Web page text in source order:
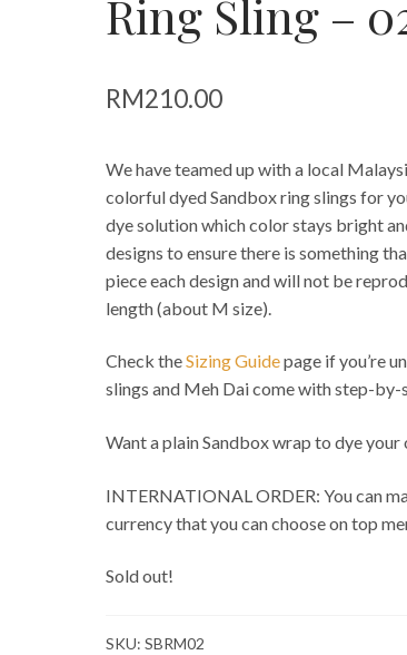
Ring Sling –
RM210.00
We have teamed up with a local
colorful dyed Sandbox ring slings for
dye solution which color stays bright
designs to ensure there is something
piece each design and will not be
length (about M size).
Check theSizing Guidepage if you’re
slings and Meh Dai come with step-
Want a plain Sandbox wrap to dye your
INTERNATIONAL ORDER: You can
currency that you can choose on top
Sold out!
SKU: SBRM02